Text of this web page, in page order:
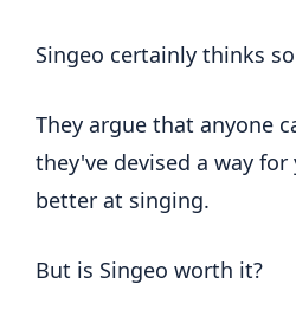
Singeo certainly thinks
They argue that anyone
they've devised a way
better at singing.
But is Singeo worth it?